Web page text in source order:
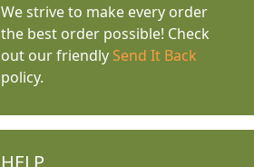
We strive to make every order
the best order possible! Check
out our friendly Send It Back
policy.
HELP